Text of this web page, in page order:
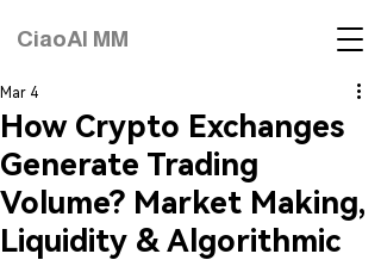
CiaoAI MM
How Crypto Exchanges
Generate Trading
Volume? Market Making,
Liquidity & Algorithmic
Mar 4